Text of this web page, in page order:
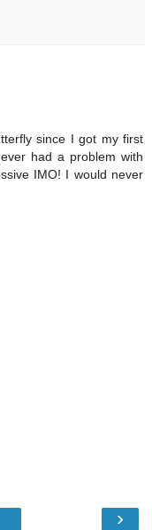
since I got my first
had a problem with
IMO! I would never
›